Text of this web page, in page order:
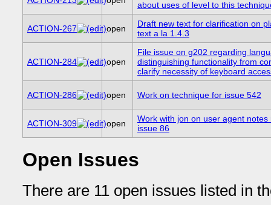
about uses of level to this
ACTION-267 open
Draft new text for clarification on
text a la 1.4.3
ACTION-284 open
File issue on g202 regarding
distinguishing functionality from
clarify necessity of keyboard
ACTION-286 open Work on technique for issue 542
ACTION-309 open
Work with jon on user agent notes
issue 86
Open Issues
There are 11 open issues listed in